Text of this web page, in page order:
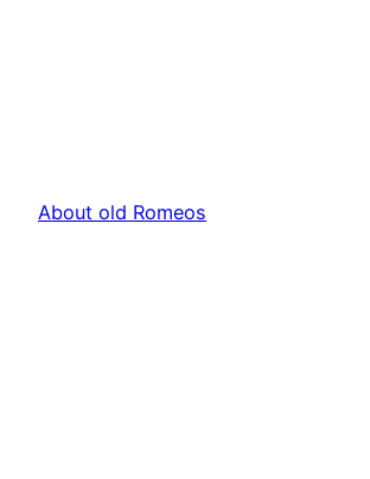
About old Romeos